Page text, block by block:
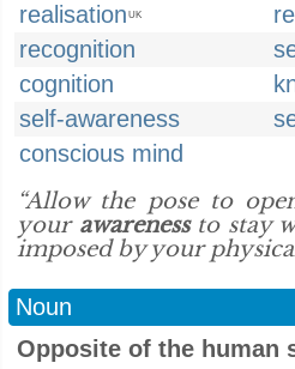
realisation UK
recognition
cognition
self-awareness
conscious mind
“Allow the pose to
your awarenessto stay
imposed by your
Noun
Opposite of the human